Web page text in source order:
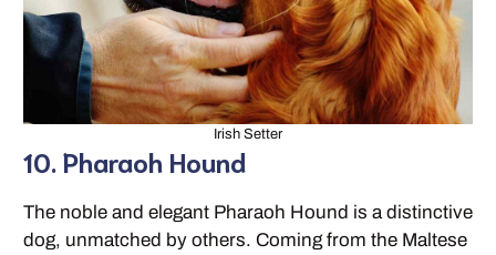
Irish Setter
10. Pharaoh Hound
The noble and elegant Pharaoh Hound is a distinctive
dog, unmatched by others. Coming from the Maltese